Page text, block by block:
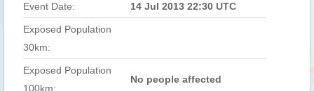
Event Date: 14 Jul 2013 22:30 UTC
Exposed Population
30km:
Exposed Population
100km:
No people affected